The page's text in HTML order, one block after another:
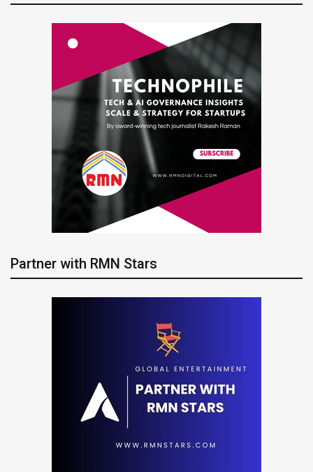
Partner with RMN Stars